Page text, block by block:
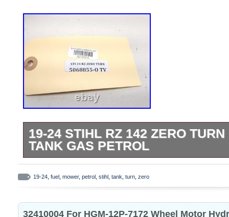
19-24 STIHL RZ 142 ZERO
TANK GAS PETROL
Sun Coast Cycle Sports. Serving the
for over 20 years, we strive to offer
at a competitive price. We have over
Motorcycles, ATVs, UTVs, Side-by-
19-24 fuel mower, petrol stihl tank turn zero
32410004 For HGM-12P-7172 Wheel Motor